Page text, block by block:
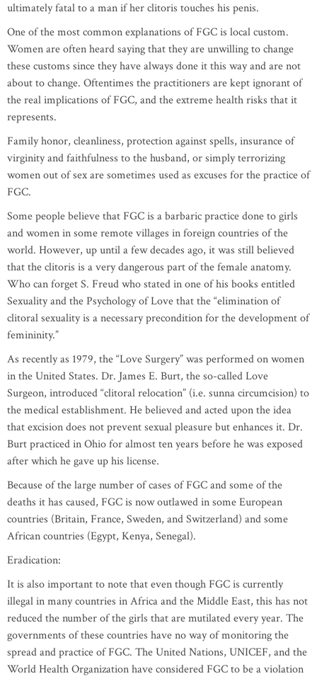
ultimately fatal to a man if her clitoris touches his penis.
One of the most common explanations of FGC is local custom.
Women are often heard saying that they are unwilling to change
these customs since they have always done it this way and are not
about to change. Oftentimes the practitioners are kept ignorant of
the real implications of FGC, and the extreme health risks that it
represents.
Family honor, cleanliness, protection against spells, insurance of
virginity and faithfulness to the husband, or simply terrorizing
women out of sex are sometimes used as excuses for the practice of
FGC.
Some people believe that FGC is a barbaric practice done to girls
and women in some remote villages in foreign countries of the
world. However, up until a few decades ago, it was still believed
that the clitoris is a very dangerous part of the female anatomy.
Who can forget S. Freud who stated in one of his books entitled
Sexuality and the Psychology of Love that the “elimination of
clitoral sexuality is a necessary precondition for the development of
femininity.”
As recently as 1979, the “Love Surgery” was performed on women
in the United States. Dr. James E. Burt, the so-called Love
Surgeon, introduced “clitoral relocation” (i.e. sunna circumcision) to
the medical establishment. He believed and acted upon the idea
that excision does not prevent sexual pleasure but enhances it. Dr.
Burt practiced in Ohio for almost ten years before he was exposed
after which he gave up his license.
Because of the large number of cases of FGC and some of the
deaths it has caused, FGC is now outlawed in some European
countries (Britain, France, Sweden, and Switzerland) and some
African countries (Egypt, Kenya, Senegal).
Eradication:
It is also important to note that even though FGC is currently
illegal in many countries in Africa and the Middle East, this has not
reduced the number of the girls that are mutilated every year. The
governments of these countries have no way of monitoring the
spread and practice of FGC. The United Nations, UNICEF, and the
World Health Organization have considered FGC to be a violation